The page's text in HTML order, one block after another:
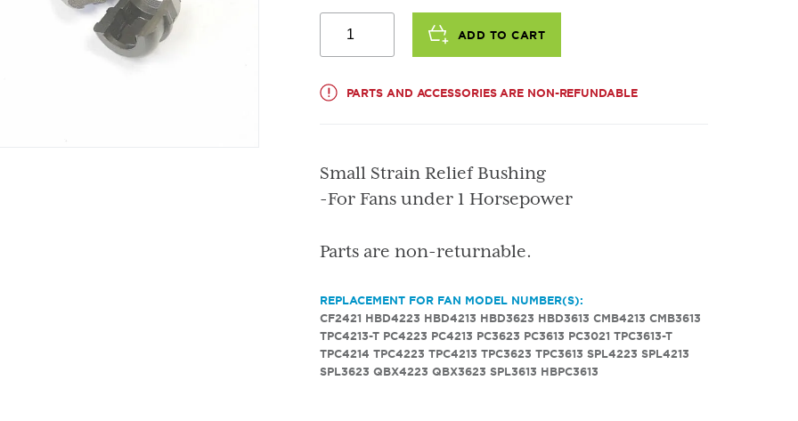
Strain
Relief
ADD TO CART
PARTS AND ACCESSORIES ARE NON-REFUNDABLE
Small Strain Relief Bushing
-For Fans under 1 Horsepower
Parts are non-returnable.
REPLACEMENT FOR FAN MODEL NUMBER(S):
CF2421 HBD4223 HBD4213 HBD3623 HBD3613 CMB4213 CMB3613
TPC4213-T PC4223 PC4213 PC3623 PC3613 PC3021 TPC3613-T
TPC4214 TPC4223 TPC4213 TPC3623 TPC3613 SPL4223 SPL4213
SPL3623 QBX4223 QBX3623 SPL3613 HBPC3613